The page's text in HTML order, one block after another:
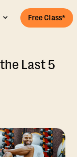
Free Class*
Last 5